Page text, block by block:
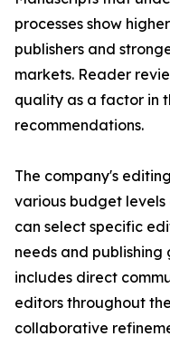
processes show
publishers and
markets. Reader
quality as a factor in
recommendations.
The company's
various budget levels
can select specific
needs and publishing
includes direct
editors throughout
collaborative